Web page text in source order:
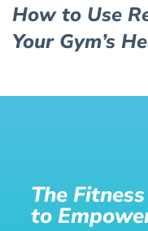
How to Use
Your Gym’s
The
to